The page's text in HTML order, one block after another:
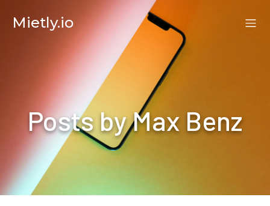
Mietly.io
Posts byMax Benz